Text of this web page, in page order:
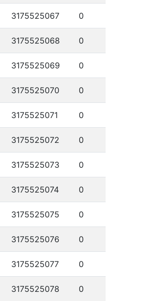
3175525067 0
3175525068 0
3175525069 0
3175525070 0
3175525071 0
3175525072 0
3175525073 0
3175525074 0
3175525075 0
3175525076 0
3175525077 0
3175525078 0